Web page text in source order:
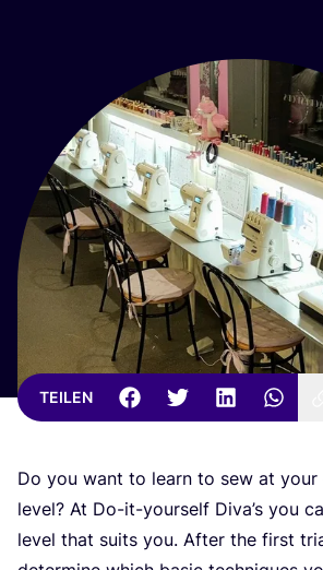
TEILEN
Do you want to learn to sew at your
level? At Do-it-yours­elf Diva’s you
level that suits you. After the first